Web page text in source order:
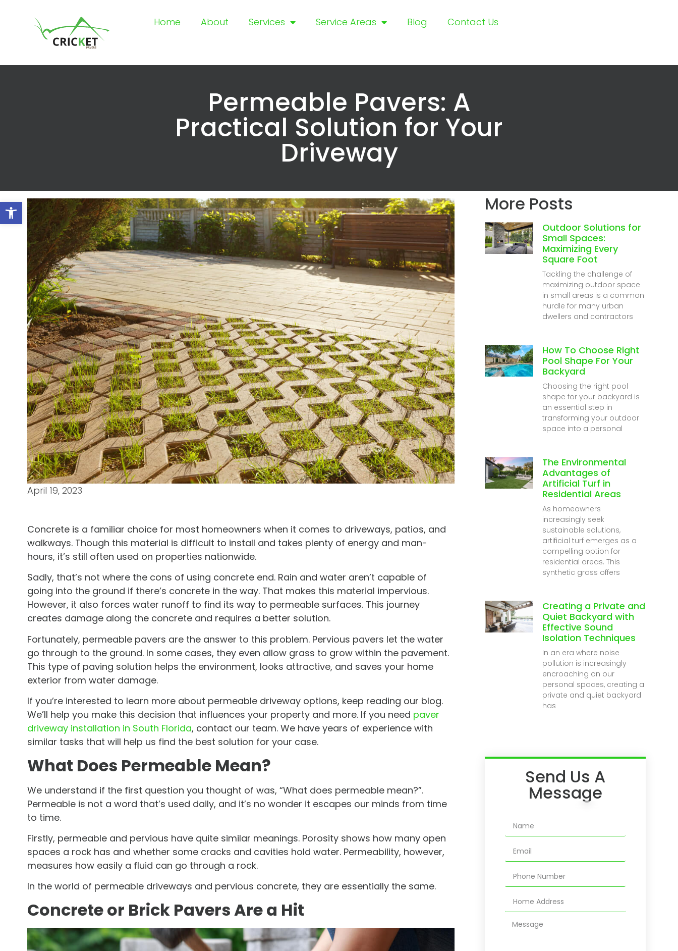
Open toolbar
Home About Services Service Areas Blog Contact Us
Permeable Pavers: A
Practical Solution for Your
Driveway
April 19, 2023
Concrete is a familiar choice for most homeowners when it comes to driveways, patios, and
walkways. Though this material is difficult to install and takes plenty of energy and man-
hours, it’s still often used on properties nationwide.
Sadly, that’s not where the cons of using concrete end. Rain and water aren’t capable of
going into the ground if there’s concrete in the way. That makes this material impervious.
However, it also forces water runoff to find its way to permeable surfaces. This journey
creates damage along the concrete and requires a better solution.
Fortunately, permeable pavers are the answer to this problem. Pervious pavers let the water
go through to the ground. In some cases, they even allow grass to grow within the pavement.
This type of paving solution helps the environment, looks attractive, and saves your home
exterior from water damage.
If you’re interested to learn more about permeable driveway options, keep reading our blog.
We’ll help you make this decision that influences your property and more. If you need paver
driveway installation in South Florida, contact our team. We have years of experience with
similar tasks that will help us find the best solution for your case.
What Does Permeable Mean?
We understand if the first question you thought of was, “What does permeable mean?”.
Permeable is not a word that’s used daily, and it’s no wonder it escapes our minds from time
to time.
Firstly, permeable and pervious have quite similar meanings. Porosity shows how many open
spaces a rock has and whether some cracks and cavities hold water. Permeability, however,
measures how easily a fluid can go through a rock.
In the world of permeable driveways and pervious concrete, they are essentially the same.
Concrete or Brick Pavers Are a Hit
More Posts
Outdoor Solutions for
Small Spaces:
Maximizing Every
Square Foot
Tackling the challenge of
maximizing outdoor space
in small areas is a common
hurdle for many urban
dwellers and contractors
How To Choose Right
Pool Shape For Your
Backyard
Choosing the right pool
shape for your backyard is
an essential step in
transforming your outdoor
space into a personal
The Environmental
Advantages of
Artificial Turf in
Residential Areas
As homeowners
increasingly seek
sustainable solutions,
artificial turf emerges as a
compelling option for
residential areas. This
synthetic grass offers
Creating a Private and
Quiet Backyard with
Effective Sound
Isolation Techniques
In an era where noise
pollution is increasingly
encroaching on our
personal spaces, creating a
private and quiet backyard
has
Send Us A
Message